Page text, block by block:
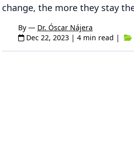
change, the more they stay
By — Dr. Óscar Nájera
Dec 22, 2023 | 4 min read |